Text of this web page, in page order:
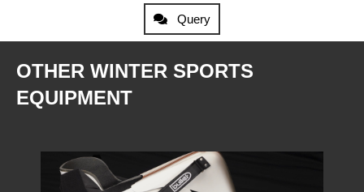
Query
OTHER WINTER SPORTS
EQUIPMENT